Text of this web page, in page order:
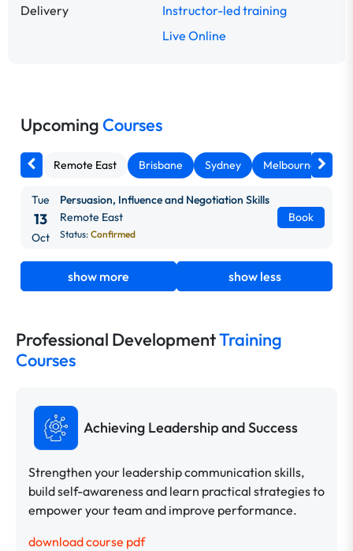
Delivery
Instructor-led training
Live Online
Upcoming Courses
Remote East Brisbane Sydney Melbourne
Tue
13
Oct
Persuasion, Influence and Negotiation Skills
Remote East
Status: Confirmed
Book
show more show less
Professional DevelopmentTraining
Courses
Achieving Leadership and Success
Strengthen your leadership communication skills,
build self-awareness and learn practical strategies to
empower your team and improve performance.
download course pdf